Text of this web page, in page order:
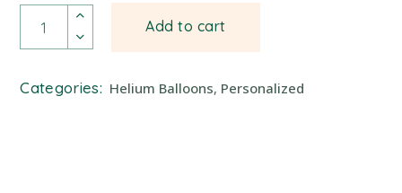
Balloon Bundle quantity
Add to cart
Categories: Helium Balloons, Personalized